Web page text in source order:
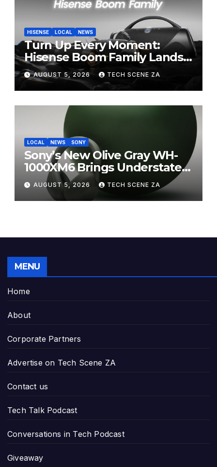
HISENSE LOCAL NEWS
Turn Up Every Moment:
Hisense Boom Family Lands
on Takealot This August
AUGUST 5, 2026 TECH SCENE ZA
LOCAL NEWS SONY
Sony’s New Olive Gray WH-
1000XM6 Brings Understated
Elegance to Premium Audio
AUGUST 5, 2026 TECH SCENE ZA
MENU
Home
About
Corporate Partners
Advertise on Tech Scene ZA
Contact us
Tech Talk Podcast
Conversations in Tech Podcast
Giveaway